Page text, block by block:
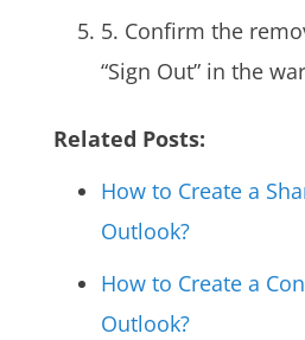
5. Confirm the
“Sign Out” in the
Related Posts:
How to Create a
Outlook?
How to Create a
Outlook?